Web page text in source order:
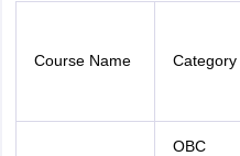
Course Name Category
OBC